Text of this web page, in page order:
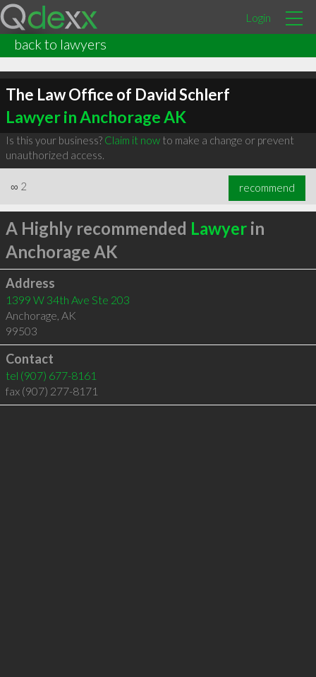
Login
back to lawyers
The Law Office of David Schlerf
Lawyer in Anchorage AK
Is this your business? Claim it nowto make a change or prevent
unauthorized access.
∞ 2 recommend
A Highly recommended Lawyerin
Anchorage AK
Address
1399 W 34th Ave Ste 203
Anchorage, AK
99503
Contact
tel (907) 677-8161
fax (907) 277-8171